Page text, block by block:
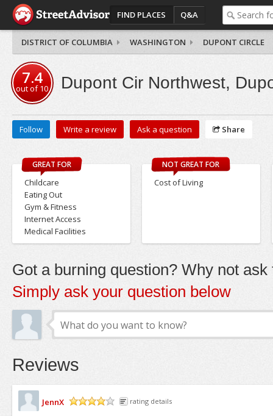
FIND PLACES Q&A
DISTRICT OF COLUMBIA WASHINGTON DUPONT CIRCLE
7.4
out of10 Dupont Cir Northwest,
Follow Write a review Ask a question Share
GREAT FOR
Childcare
Eating Out
Gym & Fitness
Internet Access
Medical Facilities
NOT GREAT FOR
Cost of Living
Got a burning question? Why not ask
Simply ask your question below
Reviews
JennX
rating details